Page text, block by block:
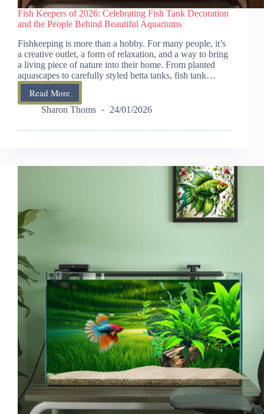
Fish Keepers of 2026: Celebrating Fish Tank Decoration
and the People Behind Beautiful Aquariums
Fishkeeping is more than a hobby. For many people, it’s
a creative outlet, a form of relaxation, and a way to bring
a living piece of nature into their home. From planted
aquascapes to carefully styled betta tanks, fish tank…
Read More
Fish
Keepers
2026:
Tank
Sharon Thoms 24/01/2026